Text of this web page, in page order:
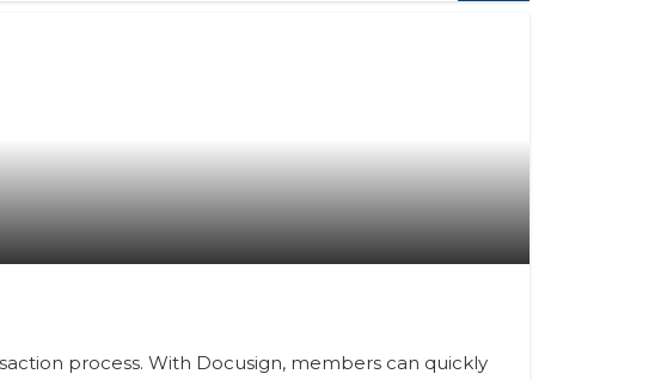
process. With Docusign, members can quickly